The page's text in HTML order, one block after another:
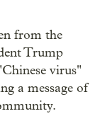
from the
Trump
virus"
a message of